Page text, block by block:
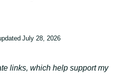
July 28, 2026
links, which help support my